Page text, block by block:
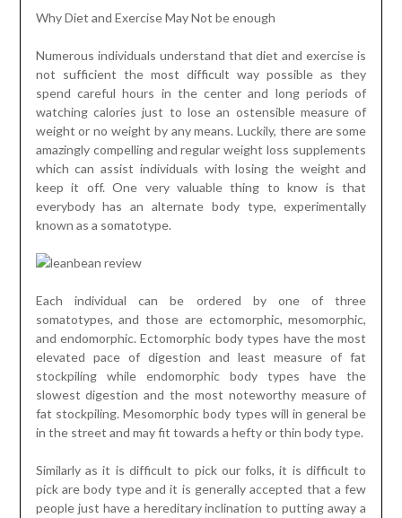
Why Diet and Exercise May Not be enough
Numerous individuals understand that diet and exercise is
not sufficient the most difficult way possible as they
spend careful hours in the center and long periods of
watching calories just to lose an ostensible measure of
weight or no weight by any means. Luckily, there are some
amazingly compelling and regular weight loss supplements
which can assist individuals with losing the weight and
keep it off. One very valuable thing to know is that
everybody has an alternate body type, experimentally
known as a somatotype.
Each individual can be ordered by one of three
somatotypes, and those are ectomorphic, mesomorphic,
and endomorphic. Ectomorphic body types have the most
elevated pace of digestion and least measure of fat
stockpiling while endomorphic body types have the
slowest digestion and the most noteworthy measure of
fat stockpiling. Mesomorphic body types will in general be
in the street and may fit towards a hefty or thin body type.
Similarly as it is difficult to pick our folks, it is difficult to
pick are body type and it is generally accepted that a few
people just have a hereditary inclination to putting away a